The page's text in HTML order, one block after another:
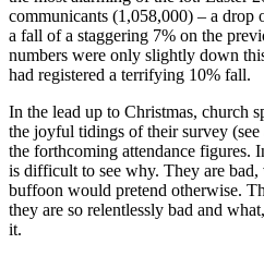
communicants (1,058,000) – a drop
a fall of a staggering 7% on the
numbers were only slightly down
had registered a terrifying 10% fall.
In the lead up to Christmas, church
the joyful tidings of their survey
the forthcoming attendance figures.
is difficult to see why. They are
buffoon would pretend otherwise.
they are so relentlessly bad and
it.